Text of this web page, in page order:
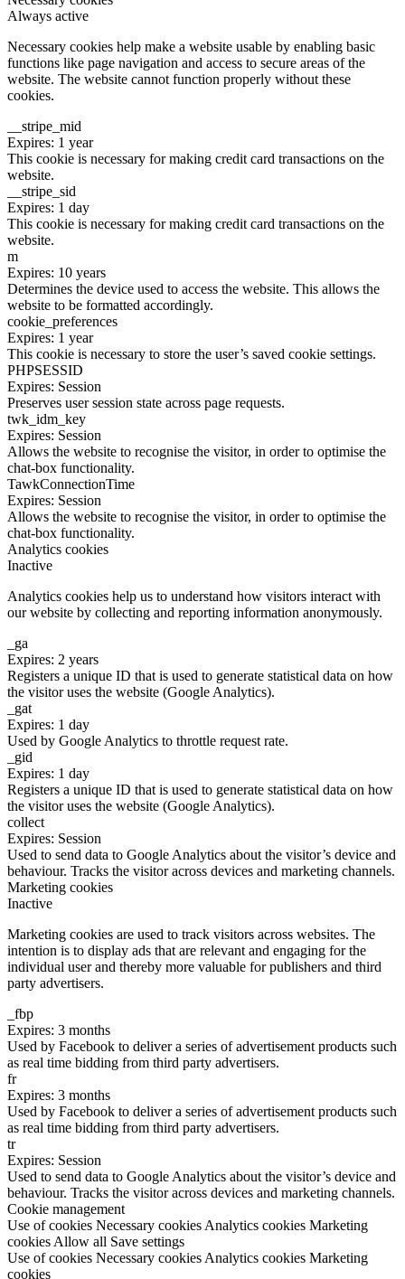
Always active
Necessary cookies help make a website usable by enabling basic
functions like page navigation and access to secure areas of the
website. The website cannot function properly without these
cookies.
__stripe_mid
Expires: 1 year
This cookie is necessary for making credit card transactions on the
website.
__stripe_sid
Expires: 1 day
This cookie is necessary for making credit card transactions on the
website.
m
Expires: 10 years
Determines the device used to access the website. This allows the
website to be formatted accordingly.
cookie_preferences
Expires: 1 year
This cookie is necessary to store the user’s saved cookie settings.
PHPSESSID
Expires: Session
Preserves user session state across page requests.
twk_idm_key
Expires: Session
Allows the website to recognise the visitor, in order to optimise the
chat-box functionality.
TawkConnectionTime
Expires: Session
Allows the website to recognise the visitor, in order to optimise the
chat-box functionality.
Analytics cookies
Inactive
Analytics cookies help us to understand how visitors interact with
our website by collecting and reporting information anonymously.
_ga
Expires: 2 years
Registers a unique ID that is used to generate statistical data on how
the visitor uses the website (Google Analytics).
_gat
Expires: 1 day
Used by Google Analytics to throttle request rate.
_gid
Expires: 1 day
Registers a unique ID that is used to generate statistical data on how
the visitor uses the website (Google Analytics).
collect
Expires: Session
Used to send data to Google Analytics about the visitor’s device and
behaviour. Tracks the visitor across devices and marketing channels.
Marketing cookies
Inactive
Marketing cookies are used to track visitors across websites. The
intention is to display ads that are relevant and engaging for the
individual user and thereby more valuable for publishers and third
party advertisers.
_fbp
Expires: 3 months
Used by Facebook to deliver a series of advertisement products such
as real time bidding from third party advertisers.
fr
Expires: 3 months
Used by Facebook to deliver a series of advertisement products such
as real time bidding from third party advertisers.
tr
Expires: Session
Used to send data to Google Analytics about the visitor’s device and
behaviour. Tracks the visitor across devices and marketing channels.
Cookie management
Use of cookies Necessary cookies Analytics cookies Marketing
cookies Allow all Save settings
Use of cookies Necessary cookies Analytics cookies Marketing
cookies